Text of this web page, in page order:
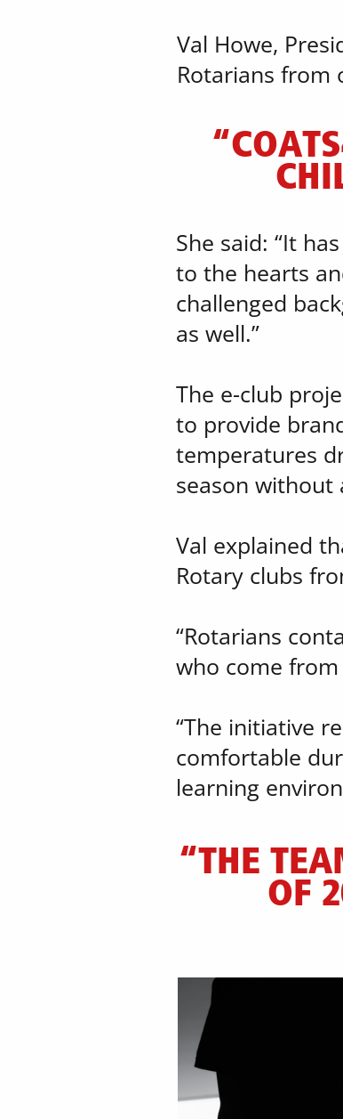
Val Howe,
Rotarians from
She said: “It
to the hearts
challenged
as well.”
The e-club
to provide
​temperatures
season
Val explained
​Rotary clubs
“Rotarians
who come from
“The initiative
comfortable
learning
“THE
OF